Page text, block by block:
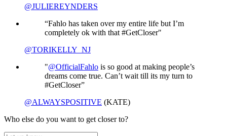
@JULIEREYNDERS
“Fahlo has taken over my entire life but I’m
completely ok with that #GetCloser"
@TORIKELLY_NJ
"@OfficialFahlo is so good at making people’s
dreams come true. Can’t wait till its my turn to
#GetCloser”
@ALWAYSPOSITIVE (KATE)
Who else do you want to get closer to?